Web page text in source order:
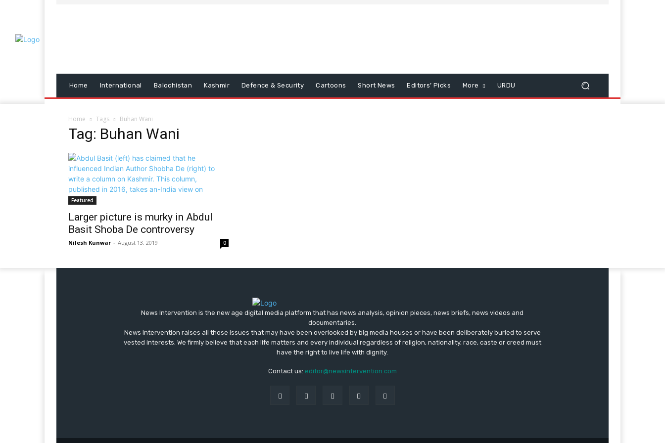
Home International Balochistan Kashmir Defence & Security Cartoons Short News Editors’ Picks More URDU
Home Tags Buhan Wani
Tag: Buhan Wani
Featured
Larger picture is murky in Abdul
Basit Shoba De controversy
Nilesh Kunwar - August 13, 2019 0
News Intervention is the new age digital media platform that has news analysis, opinion pieces, news briefs, news videos and
documentaries.
News Intervention raises all those issues that may have been overlooked by big media houses or have been deliberately buried to serve
vested interests. We firmly believe that each life matters and every individual regardless of religion, nationality, race, caste or creed must
have the right to live life with dignity.
Contact us: editor@newsintervention.com